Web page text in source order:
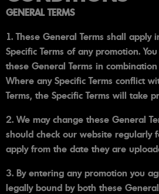
GENERAL TERMS
1. These General Terms shall
Specific Terms of any promotion.
these General Terms in
Where any Specific Terms conflict
Terms, the Specific Terms will take
2. We may change these General
should check our website regularly
apply from the date they are
3. By entering any promotion you
legally bound by both these